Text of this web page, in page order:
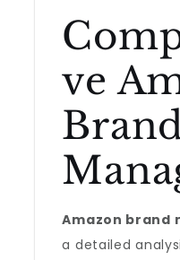
ve
Amazon brand
a detailed